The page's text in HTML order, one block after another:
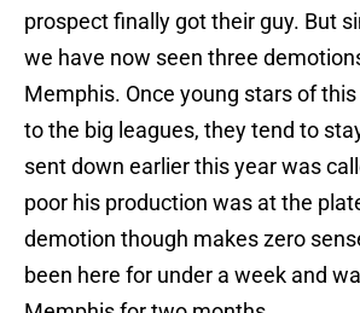
prospect finally got their guy. But
we have now seen three
Memphis. Once young stars of
to the big leagues, they tend to
sent down earlier this year was
poor his production was at the
demotion though makes zero
been here for under a week and